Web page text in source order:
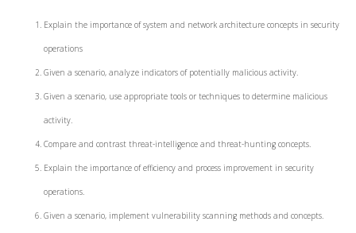
Explain the importance of system and network architecture concepts in security
operations
Given a scenario, analyze indicators of potentially malicious activity.
Given a scenario, use appropriate tools or techniques to determine malicious
activity.
Compare and contrast threat-intelligence and threat-hunting concepts.
Explain the importance of efficiency and process improvement in security
operations.
Given a scenario, implement vulnerability scanning methods and concepts.